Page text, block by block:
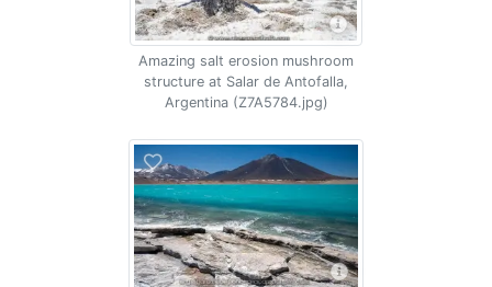
Amazing salt erosion mushroom
structure at Salar de Antofalla,
Argentina (Z7A5784.jpg)